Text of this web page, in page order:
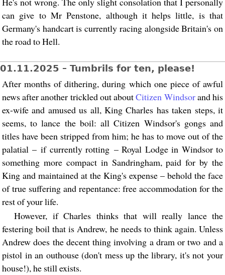
can give to Mr Penstone, although it helps little, is that
Germany's handcart is currently racing alongside Britain's on
the road to Hell.
01.11.2025 – Tumbrils for ten, please!
After months of dithering, during which one piece of awful
news after another trickled out aboutCitizen Windsorand his
ex-wife and amused us all, King Charles has taken steps, it
seems, to lance the boil: all Citizen Windsor's gongs and
titles have been stripped from him; he has to move out of the
palatial – if currently rotting – Royal Lodge in Windsor to
something more compact in Sandringham, paid for by the
King and maintained at the King's expense – behold the face
of true suffering and repentance: free accommodation for the
rest of your life.
However, if Charles thinks that will really lance the
festering boil that is Andrew, he needs to think again. Unless
Andrew does the decent thing involving a dram or two and a
pistol in an outhouse (don't mess up the library, it's not your
house!), he still exists.